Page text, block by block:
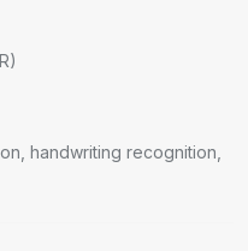
handwriting recognition,